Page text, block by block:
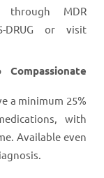
MDR
DRUG or visit
a minimum 25%
with
Available even